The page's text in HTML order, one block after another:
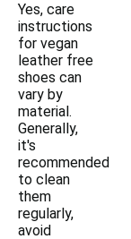
Yes, care
instructions
for vegan
leather free
shoes can
vary by
material.
Generally,
it's
recommended
to clean
them
regularly,
avoid